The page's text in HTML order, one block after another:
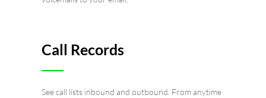
Call Records
See call lists inbound and outbound. From anytime